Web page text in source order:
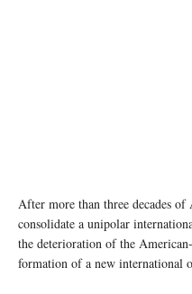
After more than three decades
consolidate a unipolar
the deterioration of the
formation of a new international